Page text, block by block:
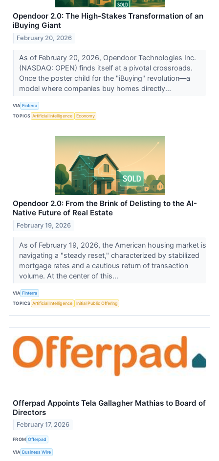
Opendoor 2.0: The High-Stakes Transformation of an
iBuying Giant
February 20, 2026
As of February 20, 2026, Opendoor Technologies Inc.
(NASDAQ: OPEN) finds itself at a pivotal crossroads.
Once the poster child for the "iBuying" revolution—a
model where companies buy homes directly...
VIA Finterra
TOPICS Artificial Intelligence Economy
Opendoor 2.0: From the Brink of Delisting to the AI-
Native Future of Real Estate
February 19, 2026
As of February 19, 2026, the American housing market is
navigating a "steady reset," characterized by stabilized
mortgage rates and a cautious return of transaction
volume. At the center of this...
VIA Finterra
TOPICS Artificial Intelligence Initial Public Offering
Offerpad Appoints Tela Gallagher Mathias to Board of
Directors
February 17, 2026
FROM Offerpad
VIA Business Wire